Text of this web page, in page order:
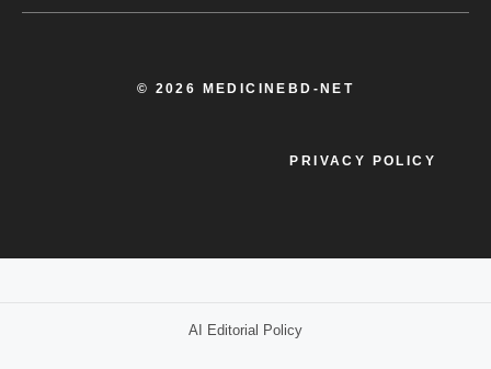
© 2026 MEDICINEBD-NET
PRIVACY POLICY
AI Editorial Policy